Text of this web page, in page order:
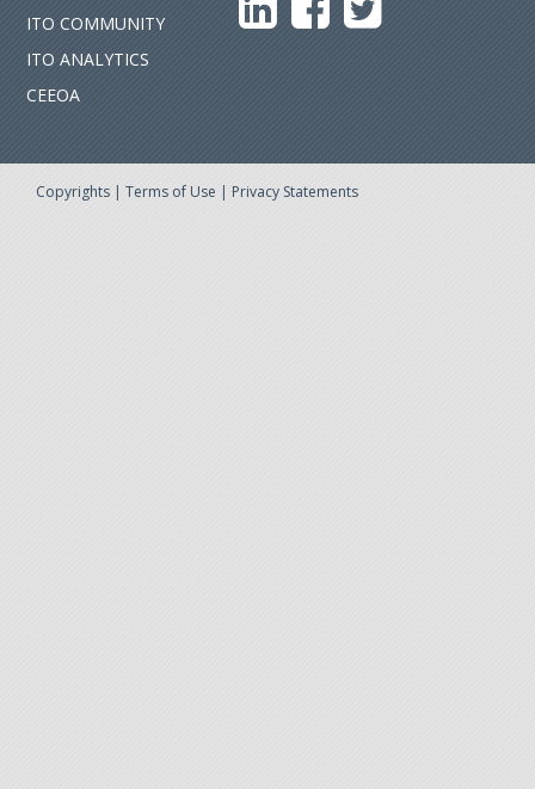
ITO COMMUNITY
ITO ANALYTICS
CEEOA
Copyrights | Terms of Use | Privacy Statements